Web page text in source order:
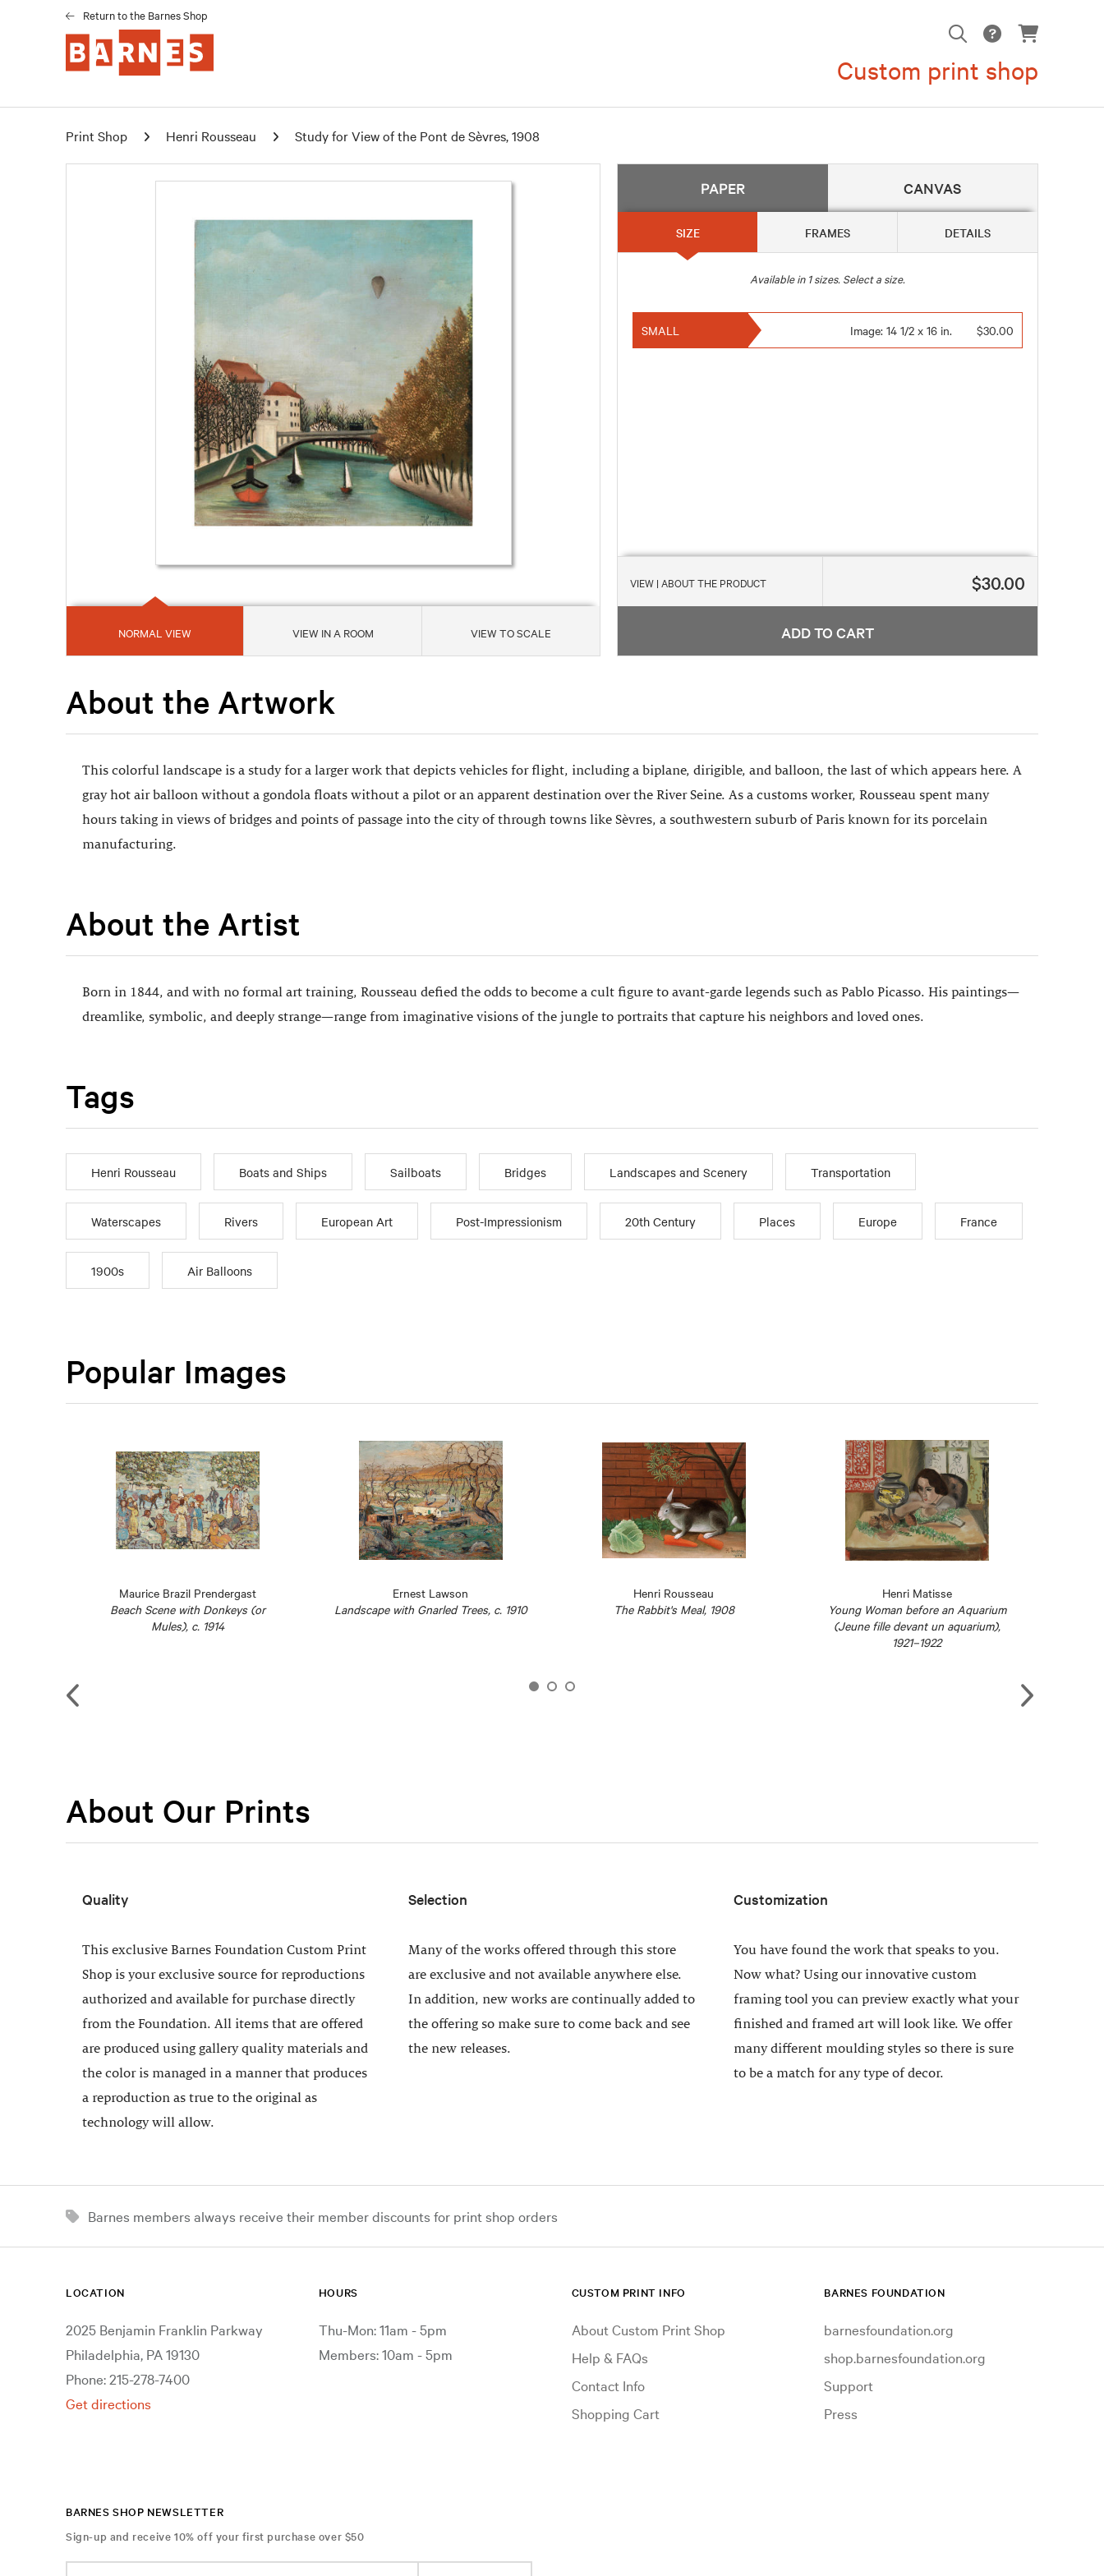
Return to the Barnes Shop
Custom print shop
Print Shop Henri Rousseau Study for View of the Pont de Sèvres, 1908
NORMAL VIEW VIEW IN A ROOM VIEW TO SCALE
PAPER CANVAS
SIZE FRAMES DETAILS
Available in 1sizes. Select a size.
SMALL $30.00
Image:14 1/2 x 16 in.
VIEW | ABOUT THE PRODUCT $30.00
ADD TO CART
About the Artwork
This colorful landscape is a study for a larger work that depicts vehicles for flight, including a biplane, dirigible, and balloon, the last of which appears here. A
gray hot air balloon without a gondola floats without a pilot or an apparent destination over the River Seine. As a customs worker, Rousseau spent many
hours taking in views of bridges and points of passage into the city of through towns like Sèvres, a southwestern suburb of Paris known for its porcelain
manufacturing.
About the Artist
Born in 1844, and with no formal art training, Rousseau defied the odds to become a cult figure to avant-garde legends such as Pablo Picasso. His paintings—
dreamlike, symbolic, and deeply strange—range from imaginative visions of the jungle to portraits that capture his neighbors and loved ones.
Tags
Henri Rousseau Boats and Ships Sailboats Bridges Landscapes and Scenery Transportation
Waterscapes Rivers European Art Post-Impressionism 20th Century Places Europe France
1900s Air Balloons
Popular Images
Maurice Brazil Prendergast
Beach Scene with Donkeys (or
Mules), c. 1914
Ernest Lawson
Landscape with Gnarled Trees, c. 1910
Henri Rousseau
The Rabbit's Meal, 1908
Henri Matisse
Young Woman before an Aquarium
(Jeune fille devant un aquarium),
1921–1922
About Our Prints
Quality
This exclusive Barnes Foundation Custom Print
Shop is your exclusive source for reproductions
authorized and available for purchase directly
from the Foundation. All items that are offered
are produced using gallery quality materials and
the color is managed in a manner that produces
a reproduction as true to the original as
technology will allow.
Selection
Many of the works offered through this store
are exclusive and not available anywhere else.
In addition, new works are continually added to
the offering so make sure to come back and see
the new releases.
Customization
You have found the work that speaks to you.
Now what? Using our innovative custom
framing tool you can preview exactly what your
finished and framed art will look like. We offer
many different moulding styles so there is sure
to be a match for any type of decor.
Barnes members always receive their member discounts for print shop orders
LOCATION
2025 Benjamin Franklin Parkway
Philadelphia, PA 19130
Phone: 215-278-7400
Get directions
HOURS
Thu-Mon: 11am - 5pm
Members: 10am - 5pm
CUSTOM PRINT INFO
About Custom Print Shop
Help & FAQs
Contact Info
Shopping Cart
BARNES FOUNDATION
barnesfoundation.org
shop.barnesfoundation.org
Support
Press
BARNES SHOP NEWSLETTER
Sign-up and receive 10% off your first purchase over $50